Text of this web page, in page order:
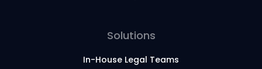
Solutions
In-House Legal Teams